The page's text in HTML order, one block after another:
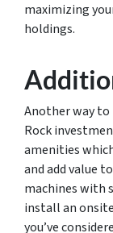
maximizing
holdings.
Another way
Rock
amenities
and add value
machines with
install an
you’ve